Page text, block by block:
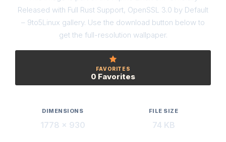
Released with Full Rust Support, OpenSSL 3.0 by Default
– 9to5Linux gallery. Use the download button below to
get the full-resolution wallpaper.
FAVORITES
0 Favorites
DIMENSIONS
1778 × 930
FILE SIZE
74 KB